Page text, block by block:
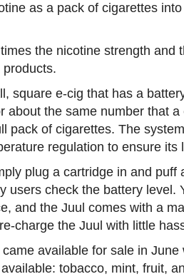
as a pack of cigarettes
the nicotine strength and
square e-cig that has a
the same number that a
pack of cigarettes. The
regulation to ensure its
plug a cartridge in and puff
users check the battery level.
and the Juul comes with a
charge the Juul with little
available for sale in June
tobacco, mint, fruit,